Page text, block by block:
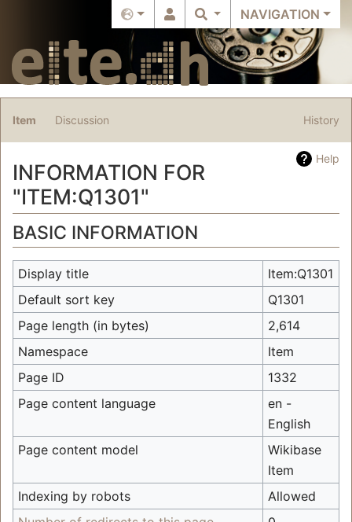
NAVIGATION
Item Discussion History
Help
INFORMATION FOR
"ITEM:Q1301"
Jump to: navigation, search
BASIC INFORMATION
Display title
Item:Q1301
Default sort key
Q1301
Page length (in bytes)
2,614
Namespace
Item
Page ID
1332
Page content language
en -
English
Page content model
Wikibase
Item
Indexing by robots
Allowed